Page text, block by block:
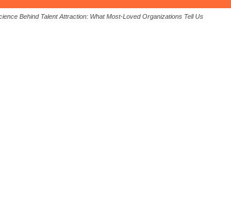
Behind Talent Attraction: What Most-Loved Organizations Tell Us